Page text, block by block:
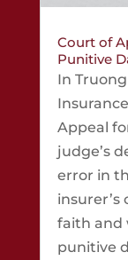
Court of
Punitive
In
Appeal
judge’s
error in
faith and
punitive